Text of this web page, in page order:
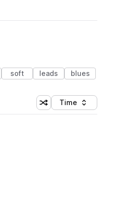
soft leads blues
Shuffle random
Sort by
Time